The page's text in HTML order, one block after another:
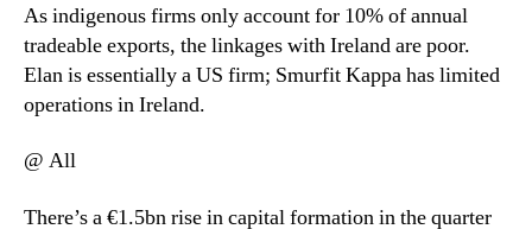
As indigenous firms only account for 10% of annual
tradeable exports, the linkages with Ireland are poor.
Elan is essentially a US firm; Smurfit Kappa has limited
operations in Ireland.
@ All
There’s a €1.5bn rise in capital formation in the quarter